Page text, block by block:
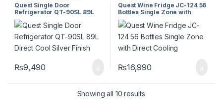
Quest Single Door
Refrigerator QT-90SL 89L
Direct Cool Silver Finish
₨9,490
Quest Wine Fridge JC-124 56
Bottles Single Zone with
Direct Cooling
₨16,990
Showing all 10 results